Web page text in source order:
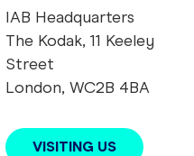
IAB Headquarters
The Kodak, 11 Keeley
Street
London, WC2B 4BA
VISITING US